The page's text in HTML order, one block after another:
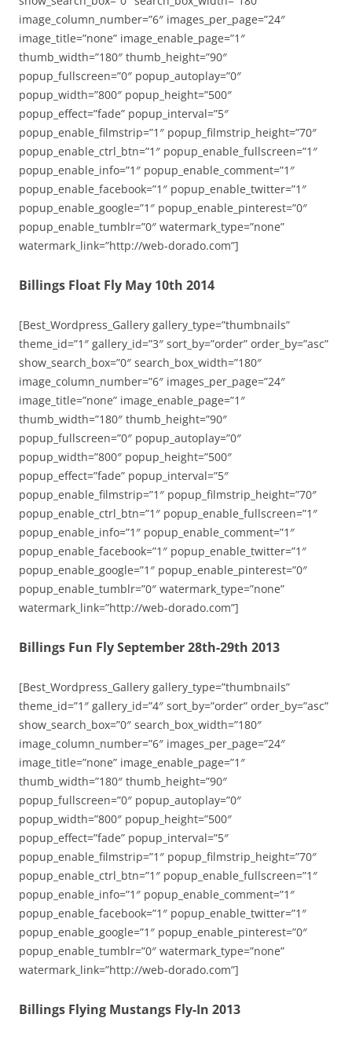
image_column_number=”6″ images_per_page=”24″
image_title=”none” image_enable_page=”1″
thumb_width=”180″ thumb_height=”90″
popup_fullscreen=”0″ popup_autoplay=”0″
popup_width=”800″ popup_height=”500″
popup_effect=”fade” popup_interval=”5″
popup_enable_filmstrip=”1″ popup_filmstrip_height=”70″
popup_enable_ctrl_btn=”1″ popup_enable_fullscreen=”1″
popup_enable_info=”1″ popup_enable_comment=”1″
popup_enable_facebook=”1″ popup_enable_twitter=”1″
popup_enable_google=”1″ popup_enable_pinterest=”0″
popup_enable_tumblr=”0″ watermark_type=”none”
watermark_link=”http://web-dorado.com”]
Billings Float Fly May 10th 2014
[Best_Wordpress_Gallery gallery_type=”thumbnails”
theme_id=”1″ gallery_id=”3″ sort_by=”order” order_by=”asc”
show_search_box=”0″ search_box_width=”180″
image_column_number=”6″ images_per_page=”24″
image_title=”none” image_enable_page=”1″
thumb_width=”180″ thumb_height=”90″
popup_fullscreen=”0″ popup_autoplay=”0″
popup_width=”800″ popup_height=”500″
popup_effect=”fade” popup_interval=”5″
popup_enable_filmstrip=”1″ popup_filmstrip_height=”70″
popup_enable_ctrl_btn=”1″ popup_enable_fullscreen=”1″
popup_enable_info=”1″ popup_enable_comment=”1″
popup_enable_facebook=”1″ popup_enable_twitter=”1″
popup_enable_google=”1″ popup_enable_pinterest=”0″
popup_enable_tumblr=”0″ watermark_type=”none”
watermark_link=”http://web-dorado.com”]
Billings Fun Fly September 28th-29th 2013
[Best_Wordpress_Gallery gallery_type=”thumbnails”
theme_id=”1″ gallery_id=”4″ sort_by=”order” order_by=”asc”
show_search_box=”0″ search_box_width=”180″
image_column_number=”6″ images_per_page=”24″
image_title=”none” image_enable_page=”1″
thumb_width=”180″ thumb_height=”90″
popup_fullscreen=”0″ popup_autoplay=”0″
popup_width=”800″ popup_height=”500″
popup_effect=”fade” popup_interval=”5″
popup_enable_filmstrip=”1″ popup_filmstrip_height=”70″
popup_enable_ctrl_btn=”1″ popup_enable_fullscreen=”1″
popup_enable_info=”1″ popup_enable_comment=”1″
popup_enable_facebook=”1″ popup_enable_twitter=”1″
popup_enable_google=”1″ popup_enable_pinterest=”0″
popup_enable_tumblr=”0″ watermark_type=”none”
watermark_link=”http://web-dorado.com”]
Billings Flying Mustangs Fly-In 2013